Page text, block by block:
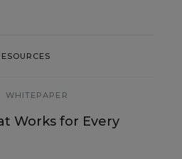
WHITEPAPER
Works for Every